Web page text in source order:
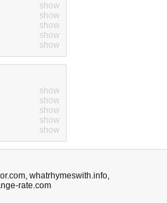
show
show
show
show
show
show
show
show
show
show
, whatrhymeswith.info,
rate.com